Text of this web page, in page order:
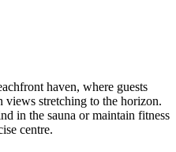
haven, where guests
views stretching to the horizon.
in the sauna or maintain fitness
centre.